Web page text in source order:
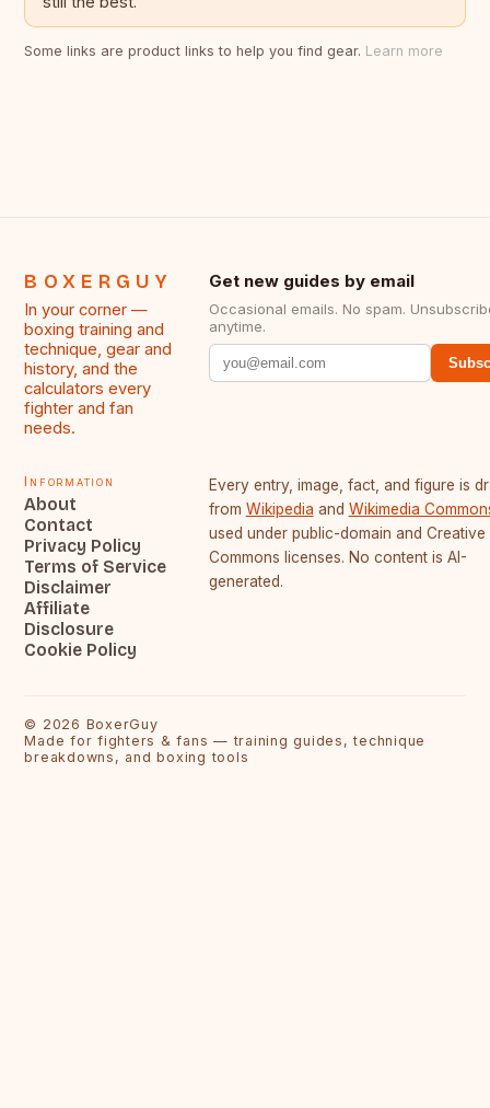
Some links are product links to help you find gear. Learn more
BOXERGUY
In your corner —
boxing training and
technique, gear and
history, and the
calculators every
fighter and fan
needs.
Get new guides by email
Occasional emails. No spam.
anytime.
Information
About
Contact
Privacy Policy
Terms of Service
Disclaimer
Affiliate
Disclosure
Cookie Policy
Every entry, image, fact, and figure is
from Wikipedia and Wikimedia
used under public-domain and Creative
Commons licenses. No content is AI-
generated.
© 2026 BoxerGuy
Made for fighters & fans — training guides, technique
breakdowns, and boxing tools